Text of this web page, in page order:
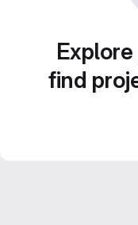
find